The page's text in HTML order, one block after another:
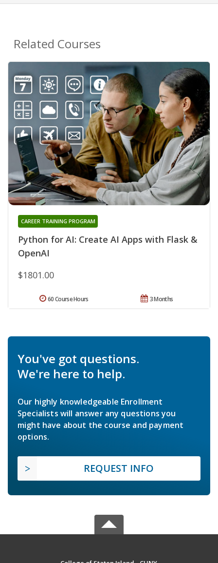
Related Courses
Python for AI: Create AI Apps with Flask &
OpenAI
CAREER TRAINING PROGRAM
$1801.00
3 Months
60 Course Hours
You've got questions.
We're here to help.
Our highly knowledgeable Enrollment
Specialists will answer any questions you
might have about the course and payment
options.
REQUEST INFO